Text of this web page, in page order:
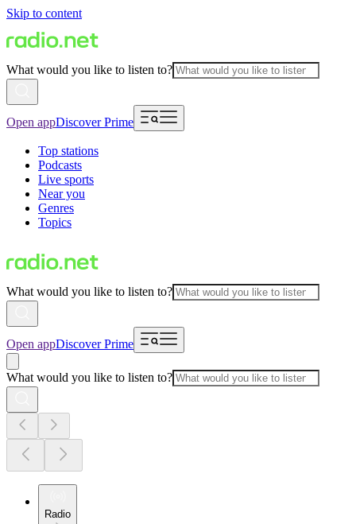
Skip to content
What would you like to listen to?
Open appDiscover Prime
Top stations
Podcasts
Live sports
Near you
Genres
Topics
What would you like to listen to?
Open appDiscover Prime
What would you like to listen to?
Radio